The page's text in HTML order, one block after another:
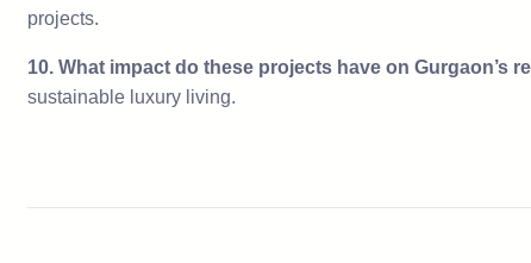
projects.
10. What impact do these projects have on Gurgaon’s
sustainable luxury living.